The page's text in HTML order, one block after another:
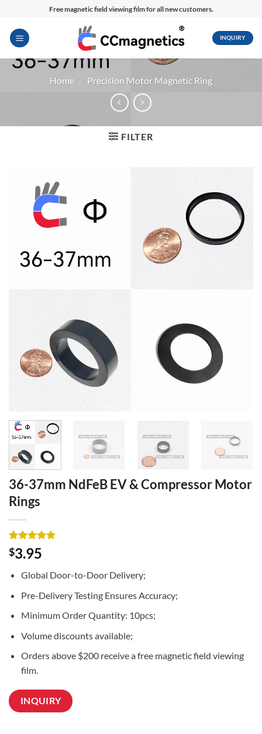
content
Free magnetic field viewing film for all new customers.
INQUIRY
Home / Precision Motor Magnetic Ring
FILTER
36-37mm NdFeB EV & Compressor Motor
Rings
Rated5
out of 5
3
customer
$3.95
Global Door-to-Door Delivery;
Pre-Delivery Testing Ensures Accuracy;
Minimum Order Quantity: 10pcs;
Volume discounts available;
Orders above $200 receive a free magnetic field viewing
film.
INQUIRY